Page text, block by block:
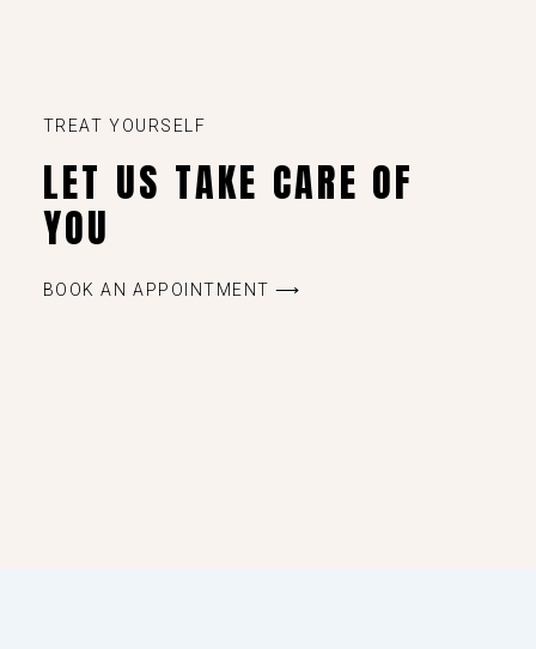
TREAT YOURSELF
LET US TAKE CARE OF
YOU
BOOK AN APPOINTMENT ⟶